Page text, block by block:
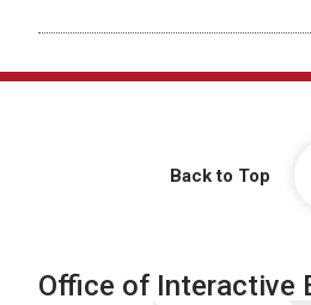
Back to Top
Office of Interactive